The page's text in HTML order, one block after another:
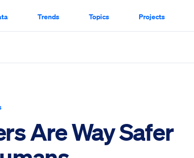
Trends Topics Projects
Are Way Safer